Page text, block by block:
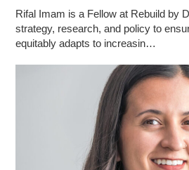
Rifal Imam is a Fellow at Rebuild by
strategy, research, and policy to
equitably adapts to increasin…